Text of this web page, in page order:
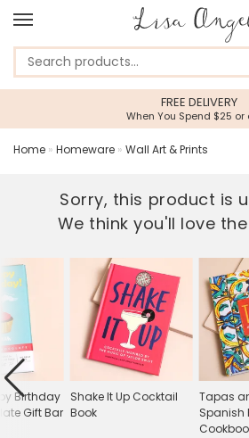
FREE DELIVERY
When You Spend $25 or
Home » Homeware » Wall Art & Prints
Sorry, this product is
We think you'll love
Shake It Up Cocktail
Book
Tapas
Spanish
Birthday
Gift Bar